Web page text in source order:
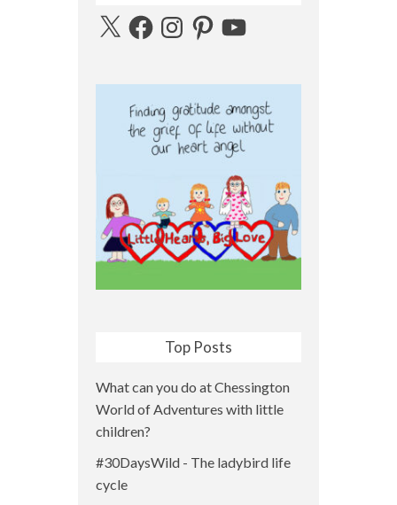
X FacebookInstagramPinterestYouTube
Top Posts
What can you do at Chessington
World of Adventures with little
children?
#30DaysWild - The ladybird life
cycle